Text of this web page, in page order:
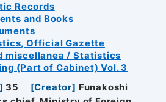
Records
and Books
Official Gazette
miscellanea / Statistics
(Part of Cabinet) Vol. 3
] 35 [Creator] Funakoshi